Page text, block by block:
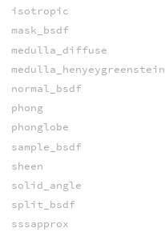
isotropic
mask_bsdf
medulla_diffuse
medulla_henyeygreenstein
normal_bsdf
phong
phonglobe
sample_bsdf
sheen
solid_angle
split_bsdf
sssapprox